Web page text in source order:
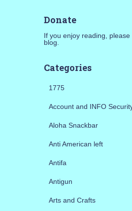
Donate
If you enjoy reading,
blog.
Categories
1775
Account and INFO
Aloha Snackbar
Anti American left
Antifa
Antigun
Arts and Crafts